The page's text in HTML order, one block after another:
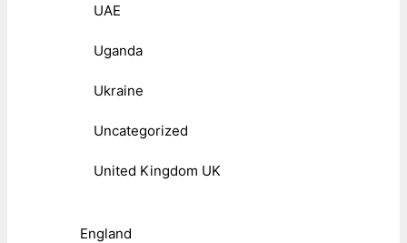
UAE
Uganda
Ukraine
Uncategorized
United Kingdom UK
England